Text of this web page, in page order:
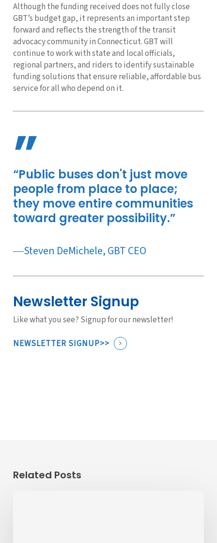
Although the funding received does not fully close
GBT’s budget gap, it represents an important step
forward and reflects the strength of the transit
advocacy community in Connecticut. GBT will
continue to work with state and local officials,
regional partners, and riders to identify sustainable
funding solutions that ensure reliable, affordable bus
service for all who depend on it.
”
“Public buses don't just move
people from place to place;
they move entire communities
toward greater possibility.”
―Steven DeMichele, GBT CEO
Newsletter Signup
Like what you see? Signup for our newsletter!
NEWSLETTER SIGNUP>>
Related Posts